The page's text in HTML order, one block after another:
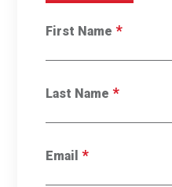
First Name*
Last Name*
Email*